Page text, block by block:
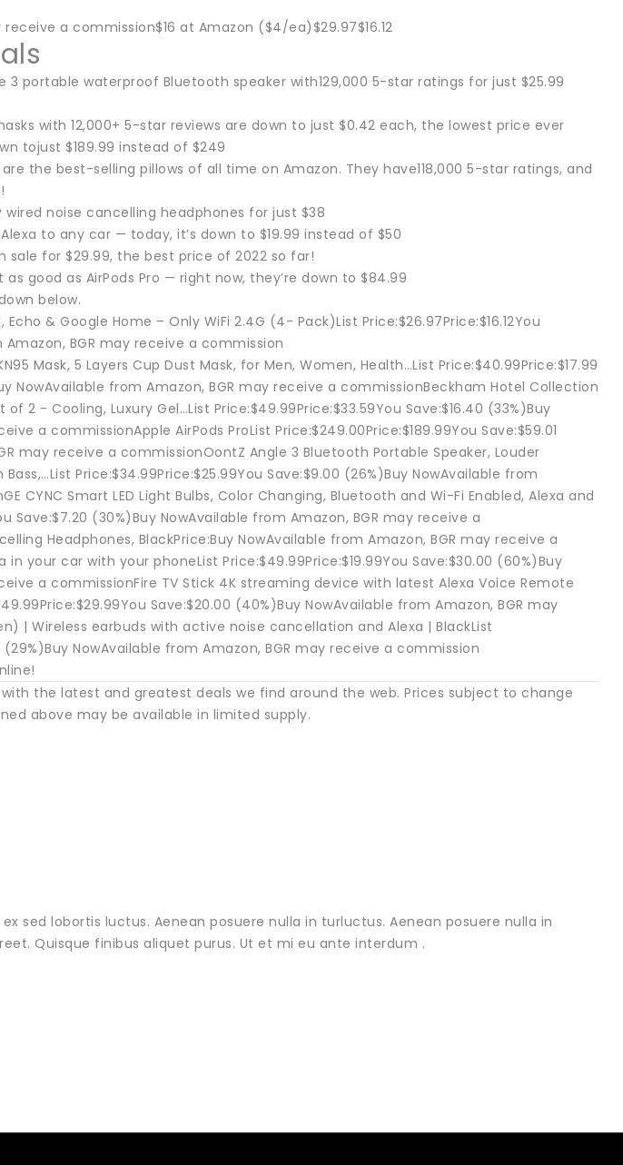
a commission$16 at Amazon ($4/ea)$29.97$16.12
3 portable waterproof Bluetooth speaker with129,000 5-star ratings for just $25.99
with 12,000+ 5-star reviews are down to just $0.42 each, the lowest price ever
tojust $189.99 instead of $249
the best-selling pillows of all time on Amazon. They have118,000 5-star ratings, and
noise cancelling headphones for just $38
to any car — today, it’s down to $19.99 instead of $50
sale for $29.99, the best price of 2022 so far!
as good as AirPods Pro — right now, they’re down to $84.99
below.
& Google Home – Only WiFi 2.4G (4- Pack)List Price:$26.97Price:$16.12You
Amazon, BGR may receive a commission
Mask, 5 Layers Cup Dust Mask, for Men, Women, Health…List Price:$40.99Price:$17.99
NowAvailable from Amazon, BGR may receive a commissionBeckham Hotel Collection
2 - Cooling, Luxury Gel…List Price:$49.99Price:$33.59You Save:$16.40 (33%)Buy
a commissionApple AirPods ProList Price:$249.00Price:$189.99You Save:$59.01
may receive a commissionOontZ Angle 3 Bluetooth Portable Speaker, Louder
Price:$34.99Price:$25.99You Save:$9.00 (26%)Buy NowAvailable from
CYNC Smart LED Light Bulbs, Color Changing, Bluetooth and Wi-Fi Enabled, Alexa and
Save:$7.20 (30%)Buy NowAvailable from Amazon, BGR may receive a
Headphones, BlackPrice:Buy NowAvailable from Amazon, BGR may receive a
your car with your phoneList Price:$49.99Price:$19.99You Save:$30.00 (60%)Buy
a commissionFire TV Stick 4K streaming device with latest Alexa Voice Remote
Save:$20.00 (40%)Buy NowAvailable from Amazon, BGR may
| Wireless earbuds with active noise cancellation and Alexa | BlackList
(29%)Buy NowAvailable from Amazon, BGR may receive a commission
with the latest and greatest deals we find around the web. Prices subject to change
above may be available in limited supply.
sed lobortis luctus. Aenean posuere nulla in turluctus. Aenean posuere nulla in
Quisque finibus aliquet purus. Ut et mi eu ante interdum .